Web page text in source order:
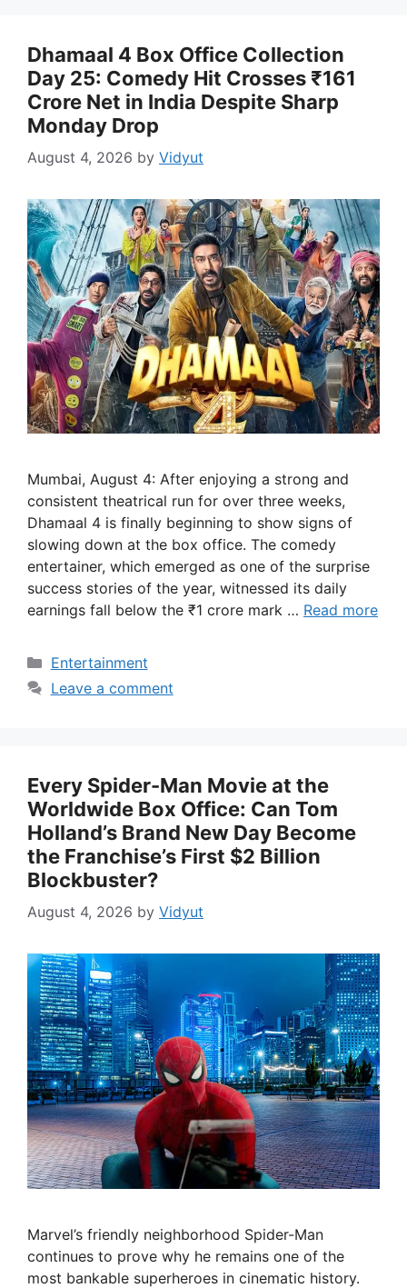
Dhamaal 4 Box Office Collection
Day 25: Comedy Hit Crosses ₹161
Crore Net in India Despite Sharp
Monday Drop
August 4, 2026 by Vidyut
Mumbai, August 4: After enjoying a strong and
consistent theatrical run for over three weeks,
Dhamaal 4 is finally beginning to show signs of
slowing down at the box office. The comedy
entertainer, which emerged as one of the surprise
success stories of the year, witnessed its daily
earnings fall below the ₹1 crore mark … Read more
Categories
Entertainment
Leave a comment
Every Spider-Man Movie at the
Worldwide Box Office: Can Tom
Holland’s Brand New Day Become
the Franchise’s First $2 Billion
Blockbuster?
August 4, 2026 by Vidyut
Marvel’s friendly neighborhood Spider-Man
continues to prove why he remains one of the
most bankable superheroes in cinematic history.